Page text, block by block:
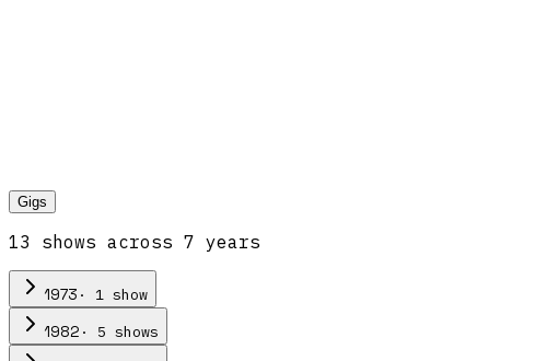
Gigs
13 shows across 7 years
1973 · 1 show
1982 · 5 shows